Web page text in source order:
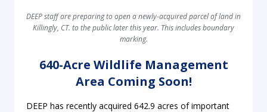
DEEP staff are preparing to open a newly-acquired parcel of land in
Killingly, CT. to the public later this year. This includes boundary
marking.
640-Acre Wildlife Management
Area Coming Soon!
DEEP has recently acquired 642.9 acres of important